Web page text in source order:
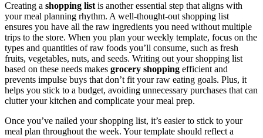
Creating a shopping list is another essential step that aligns with
your meal planning rhythm. A well-thought-out shopping list
ensures you have all the raw ingredients you need without multiple
trips to the store. When you plan your weekly template, focus on the
types and quantities of raw foods you’ll consume, such as fresh
fruits, vegetables, nuts, and seeds. Writing out your shopping list
based on these needs makes grocery shopping efficient and
prevents impulse buys that don’t fit your raw eating goals. Plus, it
helps you stick to a budget, avoiding unnecessary purchases that can
clutter your kitchen and complicate your meal prep.
Once you’ve nailed your shopping list, it’s easier to stick to your
meal plan throughout the week. Your template should reflect a